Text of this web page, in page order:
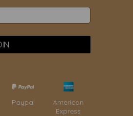
Paypal
American
Express